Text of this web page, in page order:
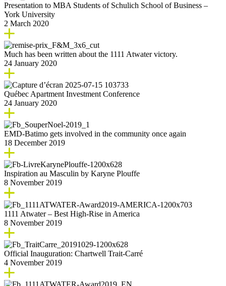
Presentation to MBA Students of Schulich School of Business –
York University
2 March 2020
Much has been written about the 1111 Atwater victory.
24 January 2020
Québec Apartment Investment Conference
24 January 2020
EMD-Batimo gets involved in the community once again
18 December 2019
Inspiration au Masculin by Karyne Plouffe
8 November 2019
1111 Atwater – Best High-Rise in America
8 November 2019
Official Inauguration: Chartwell Trait-Carré
4 November 2019